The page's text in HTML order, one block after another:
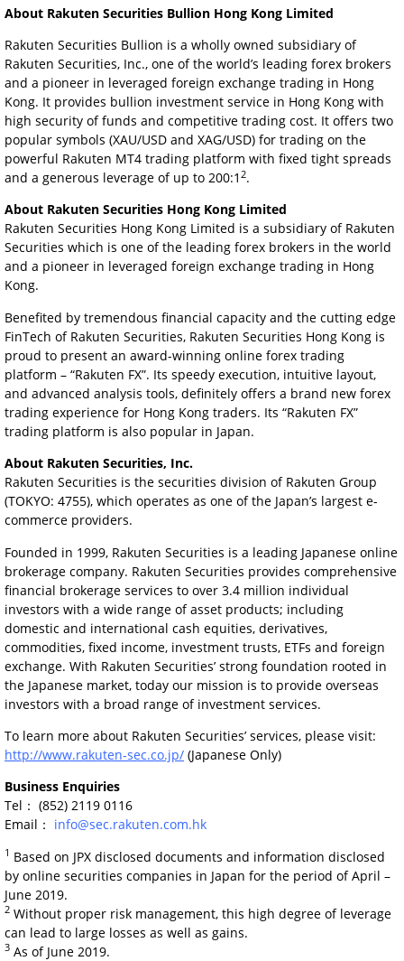
About Rakuten Securities Bullion Hong Kong Limited
Rakuten Securities Bullion is a wholly owned subsidiary of
Rakuten Securities, Inc., one of the world’s leading forex brokers
and a pioneer in leveraged foreign exchange trading in Hong
Kong. It provides bullion investment service in Hong Kong with
high security of funds and competitive trading cost. It offers two
popular symbols (XAU/USD and XAG/USD) for trading on the
powerful Rakuten MT4 trading platform with fixed tight spreads
and a generous leverage of up to 200:1 2.
About Rakuten Securities Hong Kong Limited
Rakuten Securities Hong Kong Limited is a subsidiary of Rakuten
Securities which is one of the leading forex brokers in the world
and a pioneer in leveraged foreign exchange trading in Hong
Kong.
Benefited by tremendous financial capacity and the cutting edge
FinTech of Rakuten Securities, Rakuten Securities Hong Kong is
proud to present an award-winning online forex trading
platform – “Rakuten FX”. Its speedy execution, intuitive layout,
and advanced analysis tools, definitely offers a brand new forex
trading experience for Hong Kong traders. Its “Rakuten FX”
trading platform is also popular in Japan.
About Rakuten Securities, Inc.
Rakuten Securities is the securities division of Rakuten Group
(TOKYO: 4755), which operates as one of the Japan’s largest e-
commerce providers.
Founded in 1999, Rakuten Securities is a leading Japanese online
brokerage company. Rakuten Securities provides comprehensive
financial brokerage services to over 3.4 million individual
investors with a wide range of asset products; including
domestic and international cash equities, derivatives,
commodities, fixed income, investment trusts, ETFs and foreign
exchange. With Rakuten Securities’ strong foundation rooted in
the Japanese market, today our mission is to provide overseas
investors with a broad range of investment services.
To learn more about Rakuten Securities’ services, please visit:
http://www.rakuten-sec.co.jp/ (Japanese Only)
Business Enquiries
Tel： (852) 2119 0116
Email： info@sec.rakuten.com.hk
1 Based on JPX disclosed documents and information disclosed
by online securities companies in Japan for the period of April –
June 2019.
2 Without proper risk management, this high degree of leverage
can lead to large losses as well as gains.
3 As of June 2019.